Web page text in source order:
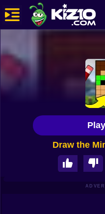
Most Played
Best Rated
Draw the